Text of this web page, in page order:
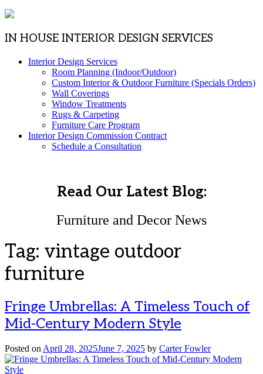
IN HOUSE INTERIOR DESIGN SERVICES
Interior Design Services
Room Planning (Indoor/Outdoor)
Custom Interior & Outdoor Furniture (Specials Orders)
Wall Coverings
Window Treatments
Rugs & Carpeting
Furniture Care Program
Interior Design Commission Contract
Schedule a Consultation
Read Our Latest Blog:
Furniture and Decor News
Tag: vintage outdoor
furniture
Fringe Umbrellas: A Timeless Touch of
Mid-Century Modern Style
Posted onApril 28, 2025June 7, 2025 by Carter Fowler